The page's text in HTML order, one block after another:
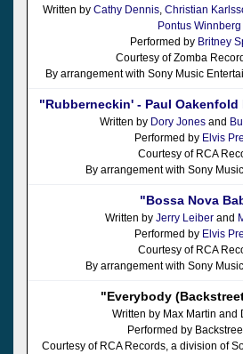
Written by Cathy Dennis Christian
Pontus Winnberg
Performed by Britney
Courtesy of Zomba
By arrangement with Sony Music
"Rubberneckin' - Paul Oakenfold
Written by Dory Jones and
Performed by Elvis
Courtesy of RCA
By arrangement with Sony
"Bossa Nova
Written by Jerry Leiberand
Performed by Elvis
Courtesy of RCA
By arrangement with Sony
"Everybody
Written by Max Martin and
Performed by
Courtesy of RCA Records, a division of